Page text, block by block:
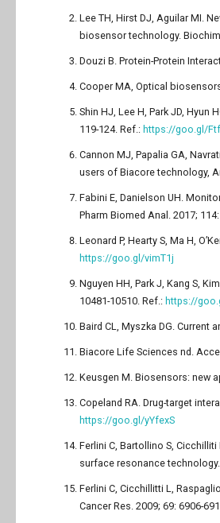
Lee TH, Hirst DJ, Aguilar MI.
biosensor technology.
Douzi B. Protein-Protein
Cooper MA, Optical
Shin HJ, Lee H, Park JD, Hyun
119-124. Ref.: https://goo.gl/
Cannon MJ, Papalia GA,
users of Biacore technology,
Fabini E, Danielson UH.
Pharm Biomed Anal. 2017;
Leonard P, Hearty S, Ma H,
https://goo.gl/vimT1j
Nguyen HH, Park J, Kang S,
10481-10510. Ref.: https://
Baird CL, Myszka DG. Current
Biacore Life Sciences nd.
Keusgen M. Biosensors: new
Copeland RA. Drug-target
https://goo.gl/yYfexS
Ferlini C, Bartollino S,
surface resonance technology.
Ferlini C, Cicchillitti L,
Cancer Res. 2009; 69: 6906-